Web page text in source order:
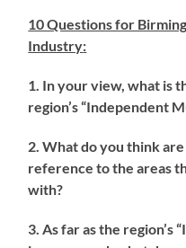
10 Questions for
Industry:
1. In your view, what is
region’s “Independent
2. What do you think
reference to the areas
with?
3. As far as the region’s